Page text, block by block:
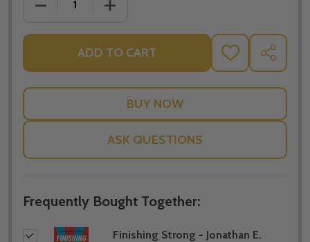
DECREASE QUANTITY OF FINISHING STRONG -
INCREASE QUANTITY OF FINISHING
ADD TO CART
ADD
TO
LIST
SHARE
ASK QUESTIONS
Frequently Bought Together:
Finishing Strong - Jonathan E.